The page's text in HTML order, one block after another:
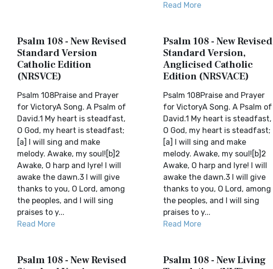
Read More
Psalm 108 - New Revised
Standard Version
Catholic Edition
(NRSVCE)
Psalm 108Praise and Prayer
for VictoryA Song. A Psalm of
David.1 My heart is steadfast,
O God, my heart is steadfast;
[a] I will sing and make
melody. Awake, my soul![b]2
Awake, O harp and lyre! I will
awake the dawn.3 I will give
thanks to you, O Lord, among
the peoples, and I will sing
praises to y...
Read More
Psalm 108 - New Revised
Standard Version,
Anglicised Catholic
Edition (NRSVACE)
Psalm 108Praise and Prayer
for VictoryA Song. A Psalm of
David.1 My heart is steadfast,
O God, my heart is steadfast;
[a] I will sing and make
melody. Awake, my soul![b]2
Awake, O harp and lyre! I will
awake the dawn.3 I will give
thanks to you, O Lord, among
the peoples, and I will sing
praises to y...
Read More
Psalm 108 - New Revised
Psalm 108 - New Living